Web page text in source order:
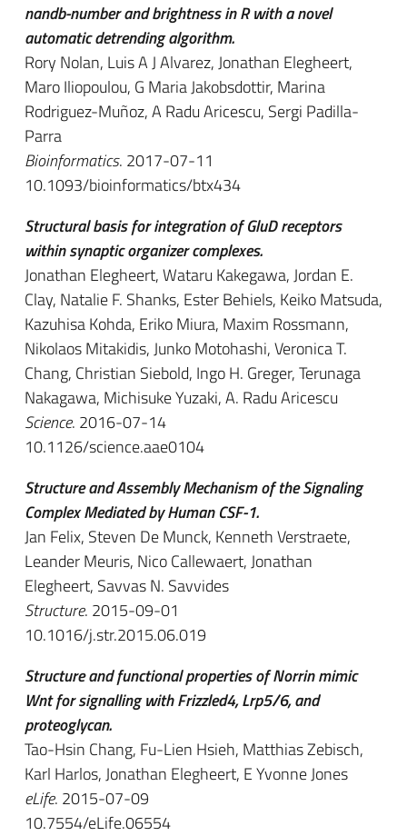
nandb-number and brightness in R with a novel
automatic detrending algorithm.
Rory Nolan, Luis A J Alvarez, Jonathan Elegheert,
Maro Iliopoulou, G Maria Jakobsdottir, Marina
Rodriguez-Muñoz, A Radu Aricescu, Sergi Padilla-
Parra
Bioinformatics. 2017-07-11
10.1093/bioinformatics/btx434
Structural basis for integration of GluD receptors
within synaptic organizer complexes.
Jonathan Elegheert, Wataru Kakegawa, Jordan E.
Clay, Natalie F. Shanks, Ester Behiels, Keiko Matsuda,
Kazuhisa Kohda, Eriko Miura, Maxim Rossmann,
Nikolaos Mitakidis, Junko Motohashi, Veronica T.
Chang, Christian Siebold, Ingo H. Greger, Terunaga
Nakagawa, Michisuke Yuzaki, A. Radu Aricescu
Science. 2016-07-14
10.1126/science.aae0104
Structure and Assembly Mechanism of the Signaling
Complex Mediated by Human CSF-1.
Jan Felix, Steven De Munck, Kenneth Verstraete,
Leander Meuris, Nico Callewaert, Jonathan
Elegheert, Savvas N. Savvides
Structure. 2015-09-01
10.1016/j.str.2015.06.019
Structure and functional properties of Norrin mimic
Wnt for signalling with Frizzled4, Lrp5/6, and
proteoglycan.
Tao-Hsin Chang, Fu-Lien Hsieh, Matthias Zebisch,
Karl Harlos, Jonathan Elegheert, E Yvonne Jones
eLife. 2015-07-09
10.7554/eLife.06554